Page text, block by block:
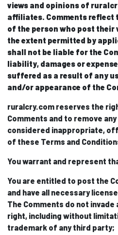
views and opinions of
affiliates. Comments reflect
of the person who post their
the extent permitted by
shall not be liable for the
liability, damages or
suffered as a result of any
and/or appearance of the
ruralcry.com reserves the
Comments and to remove
considered inappropriate,
of these Terms and
You warrant and represent
You are entitled to post the
and have all necessary
The Comments do not
right, including without
trademark of any third party;